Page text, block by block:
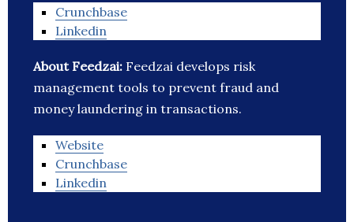
Crunchbase
Linkedin
About Feedzai: Feedzai develops risk
management tools to prevent fraud and
money laundering in transactions.
Website
Crunchbase
Linkedin